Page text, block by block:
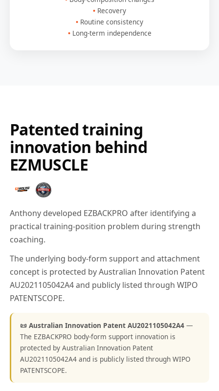
Recovery
Routine consistency
Long-term independence
Patented training
innovation behind
EZMUSCLE
Anthony developed EZBACKPRO after identifying a
practical training-position problem during strength
coaching.
The underlying body-form support and attachment
concept is protected by Australian Innovation Patent
AU2021105042A4 and publicly listed through WIPO
PATENTSCOPE.
📜 Australian Innovation Patent AU2021105042A4 —
The EZBACKPRO body-form support innovation is
protected by Australian Innovation Patent
AU2021105042A4 and is publicly listed through WIPO
PATENTSCOPE.